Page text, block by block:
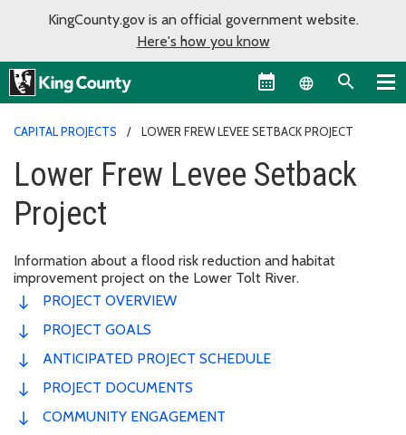
KingCounty.gov is an official government website.
Here's how you know
Language
CAPITAL PROJECTS LOWER FREW LEVEE SETBACK PROJECT
Lower Frew Levee Setback
Project
Information about a flood risk reduction and habitat
improvement project on the Lower Tolt River.
PROJECT OVERVIEW
PROJECT GOALS
ANTICIPATED PROJECT SCHEDULE
PROJECT DOCUMENTS
COMMUNITY ENGAGEMENT